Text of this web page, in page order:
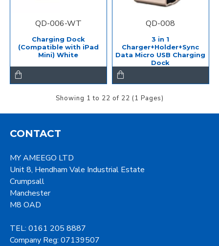
QD-006-WT
Charging Dock
(Compatible with iPad
Mini) White
QD-008
3 in 1
Charger+Holder+Sync
Data Micro USB Charging
Dock
Showing 1 to 22 of 22 (1 Pages)
CONTACT
MY AMEEGO LTD
Unit 8, Hendham Vale Industrial Estate
Crumpsall
Manchester
M8 OAD
TEL: 0161 205 8887
Company Reg: 07139507